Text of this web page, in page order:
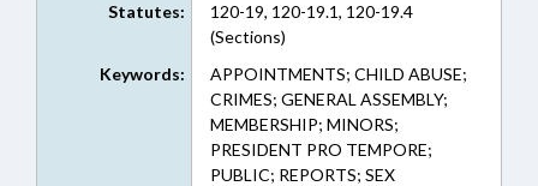
Statutes:
120-19, 120-19.1, 120-19.4
(Sections)
Keywords:
APPOINTMENTS; CHILD ABUSE;
CRIMES; GENERAL ASSEMBLY;
MEMBERSHIP; MINORS;
PRESIDENT PRO TEMPORE;
PUBLIC; REPORTS; SEX